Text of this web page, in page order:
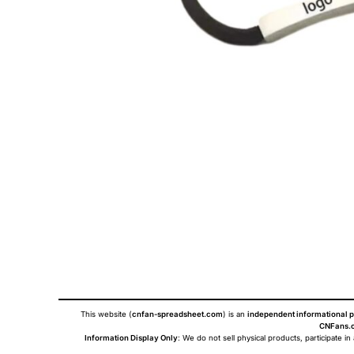
This website (cnfan-spreadsheet.com) is an independent informational
Information Display Only: We do not sell physical products, participate